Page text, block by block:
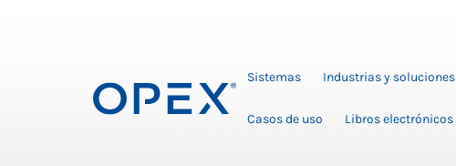
Sistemas Industrias y soluciones
Casos de uso Libros electrónicos